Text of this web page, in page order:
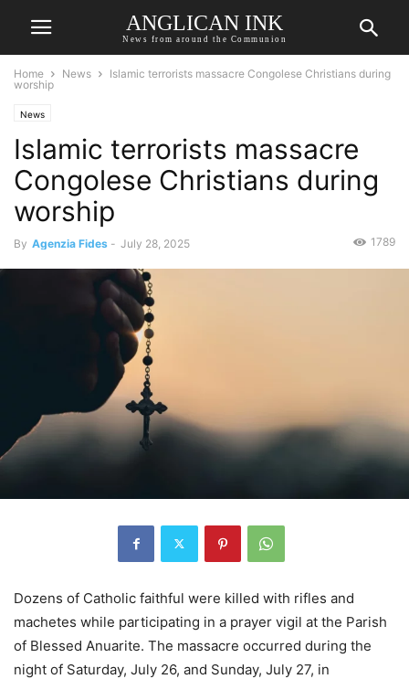
ANGLICAN INK
News from around the Communion
Home News
Islamic terrorists massacre Congolese Christians during
worship
News
Islamic terrorists massacre
Congolese Christians during
worship
By Agenzia Fides - July 28, 2025 1789
Dozens of Catholic faithful were killed with rifles and
machetes while participating in a prayer vigil at the Parish
of Blessed Anuarite. The massacre occurred during the
night of Saturday, July 26, and Sunday, July 27, in